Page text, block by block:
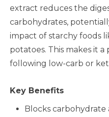
extract reduces the
carbohydrates,
impact of starchy foods
potatoes. This makes it
following low-carb or
Key Benefits
Blocks